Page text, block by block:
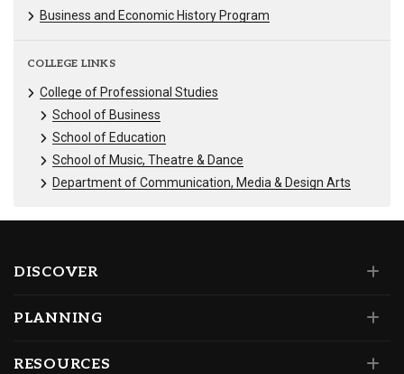
Business and Economic History Program
COLLEGE LINKS
College of Professional Studies
School of Business
School of Education
School of Music, Theatre & Dance
Department of Communication, Media & Design Arts
DISCOVER
PLANNING
RESOURCES